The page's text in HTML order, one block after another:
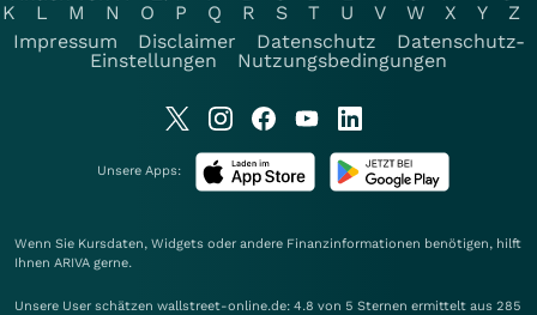
K
L M N O P Q R S T U V W X Y
Z
Impressum
Disclaimer Datenschutz
Datenschutz-
Einstellungen
Nutzungsbedingungen
Unsere Apps:
Wenn Sie Kursdaten, Widgets oder andere Finanzinformationen benötigen, hilft
Ihnen ARIVA gerne.
Unsere User schätzen wallstreet-online.de: 4.8 von 5 Sternen ermittelt aus 285